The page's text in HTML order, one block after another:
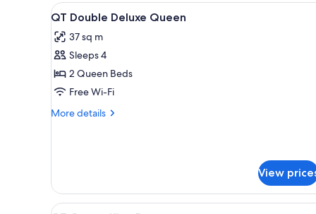
View
all
photos
for
QT
Double
Deluxe
A hotel room with two beds, a
6
QT Double Deluxe Queen
37 sq m
Sleeps 4
2 Queen Beds
Free Wi-Fi
More details
More
Queen
View
View
A modern bedroom with a